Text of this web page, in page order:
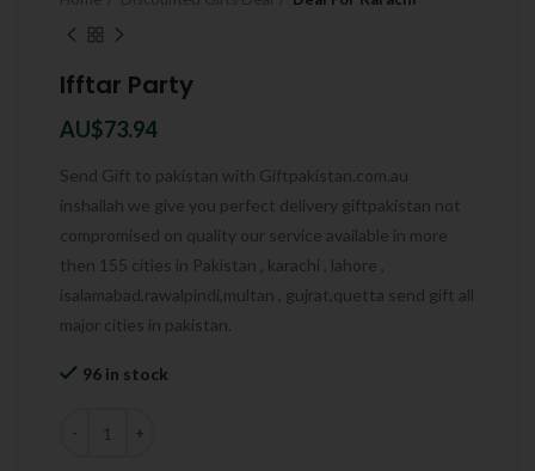
Ifftar Party
AU$73.94
Send Gift to pakistan with Giftpakistan.com.au
inshallah we give you perfect delivery giftpakistan not
compromised on quality our service available in more
then 155 cities in Pakistan , karachi , lahore ,
isalamabad,rawalpindi,multan , gujrat,quetta send gift all
major cities in pakistan.
96 in stock